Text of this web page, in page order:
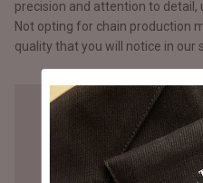
precision and attention to detail,
Not opting for chain production
quality that you will notice in our